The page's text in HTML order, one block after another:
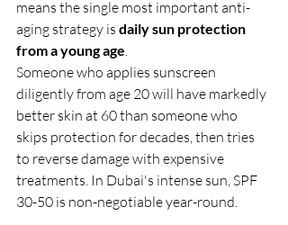
means the single most important anti-
aging strategy is daily sun protection
from a young age.
Someone who applies sunscreen
diligently from age 20 will have markedly
better skin at 60 than someone who
skips protection for decades, then tries
to reverse damage with expensive
treatments. In Dubai's intense sun, SPF
30-50 is non-negotiable year-round.